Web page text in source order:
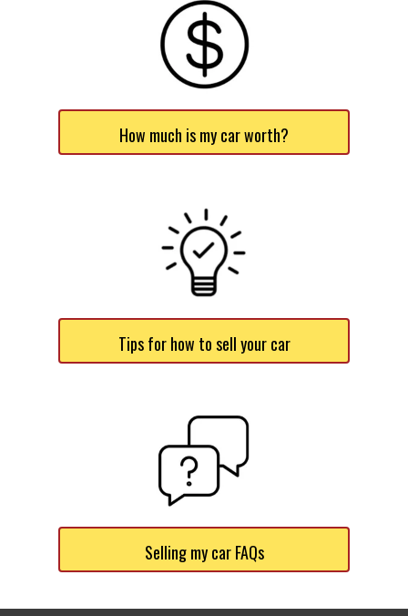
How much is my car worth?
Tips for how to sell your car
Selling my car FAQs